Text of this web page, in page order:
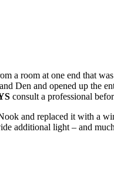
a room at one end that
Den and opened up the
consult a professional
and replaced it with
additional light – and